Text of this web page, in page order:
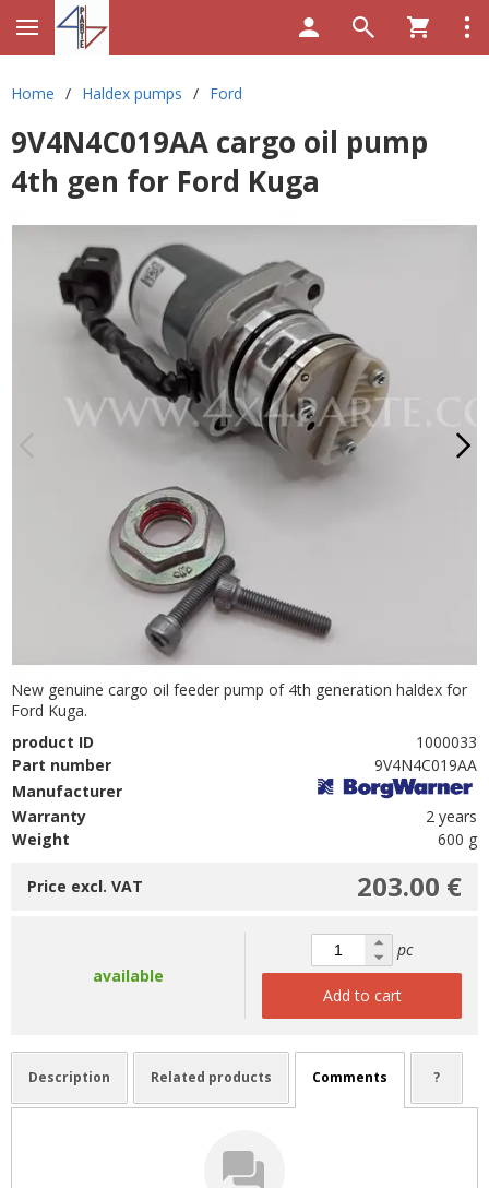
Home / Haldex pumps / Ford
9V4N4C019AA cargo oil pump
4th gen for Ford Kuga
New genuine cargo oil feeder pump of 4th generation haldex for
Ford Kuga.
product ID
1000033
Part number
9V4N4C019AA
Manufacturer
Warranty
2 years
Weight
600 g
203.00 €
Price excl. VAT
available
pc
Add to cart
Description Related products Comments ?